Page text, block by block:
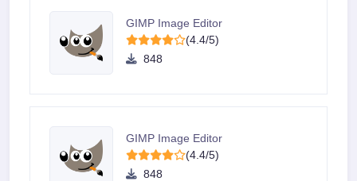
GIMP Image Editor
(4.4/5)
848
GIMP Image Editor
(4.4/5)
848